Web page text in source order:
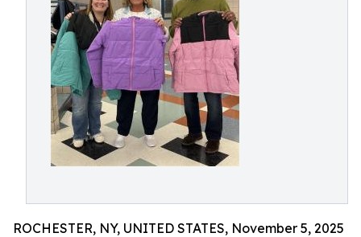
ROCHESTER, NY, UNITED STATES, November 5, 2025